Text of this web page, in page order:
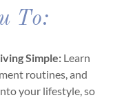
To:
Simple:Learn
routines, and
your lifestyle, so